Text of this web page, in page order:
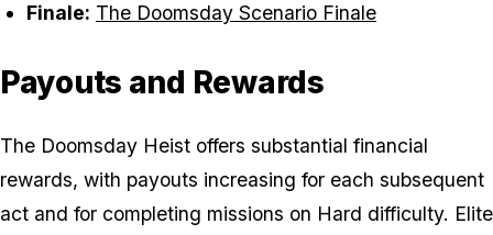
Finale: The Doomsday Scenario Finale
Payouts and Rewards
The Doomsday Heist offers substantial financial
rewards, with payouts increasing for each subsequent
act and for completing missions on Hard difficulty. Elite